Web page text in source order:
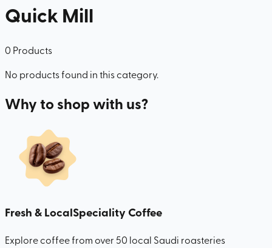
Quick Mill
0 Products
No products found in this category.
Why to shop with us?
Fresh & LocalSpeciality Coffee
Explore coffee from over 50 local Saudi roasteries